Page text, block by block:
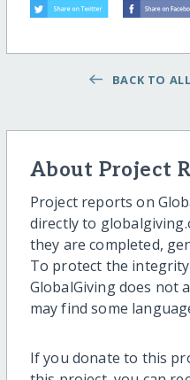
BACK TO
About Project
Project reports on
directly to
they are completed,
To protect the
GlobalGiving does not
may find some
If you donate to this